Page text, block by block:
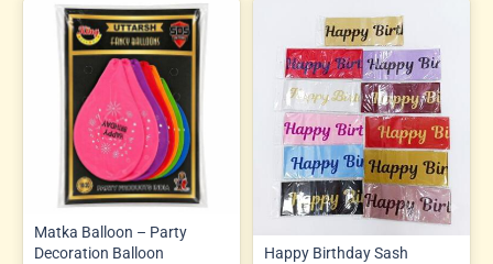
Matka Balloon – Party
Decoration Balloon
Happy Birthday Sash